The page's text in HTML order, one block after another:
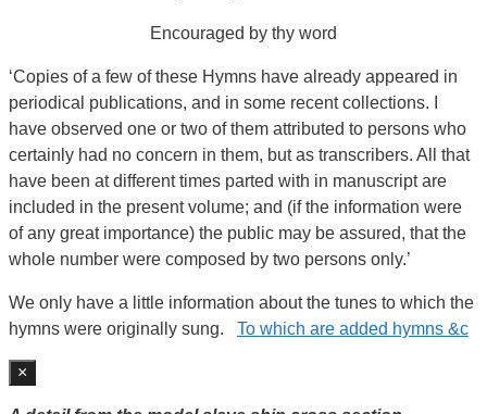
Encouraged by thy word
‘Copies of a few of these Hymns have already appeared in
periodical publications, and in some recent collections. I
have observed one or two of them attributed to persons who
certainly had no concern in them, but as transcribers. All that
have been at different times parted with in manuscript are
included in the present volume; and (if the information were
of any great importance) the public may be assured, that the
whole number were composed by two persons only.’
We only have a little information about the tunes to which the
hymns were originally sung. To which are added hymns &c
×